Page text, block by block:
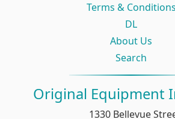
Original Equipment
1330 Bellevue
Terms & Conditions
DL
About Us
Search